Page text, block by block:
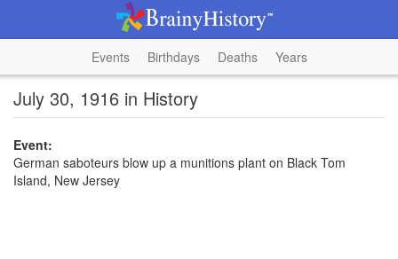
Events Birthdays Deaths Years
July 30, 1916 in History
Event:
German saboteurs blow up a munitions plant on Black Tom
Island, New Jersey